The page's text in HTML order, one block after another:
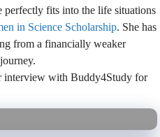
fits into the life situations
in Science Scholarship. She has
from a financially weaker
interview with Buddy4Study for